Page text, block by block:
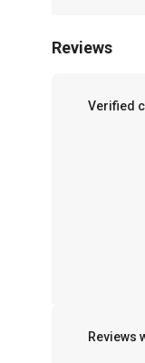
Reviews
Verified
Reviews